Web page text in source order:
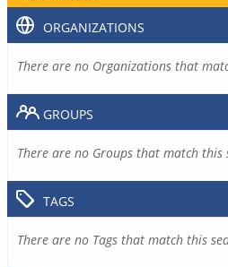
ORGANIZATIONS
There are no Organizations that
GROUPS
There are no Groups that match this
TAGS
There are no Tags that match this